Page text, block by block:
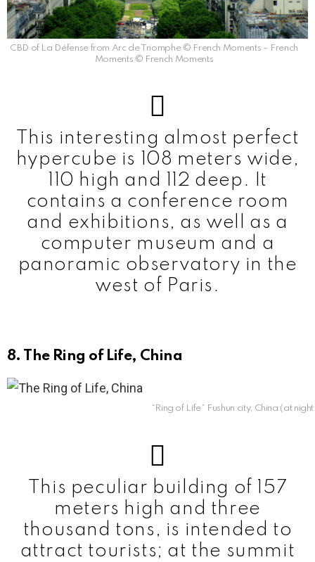
CBD of La Défense from Arc de Triomphe © French Moments – French
Moments © French Moments
This interesting almost perfect
hypercube is 108 meters wide,
110 high and 112 deep. It
contains a conference room
and exhibitions, as well as a
computer museum and a
panoramic observatory in the
west of Paris.
8. The Ring of Life, China
“Ring of Life” Fushun city, China (at
This peculiar building of 157
meters high and three
thousand tons, is intended to
attract tourists; at the summit